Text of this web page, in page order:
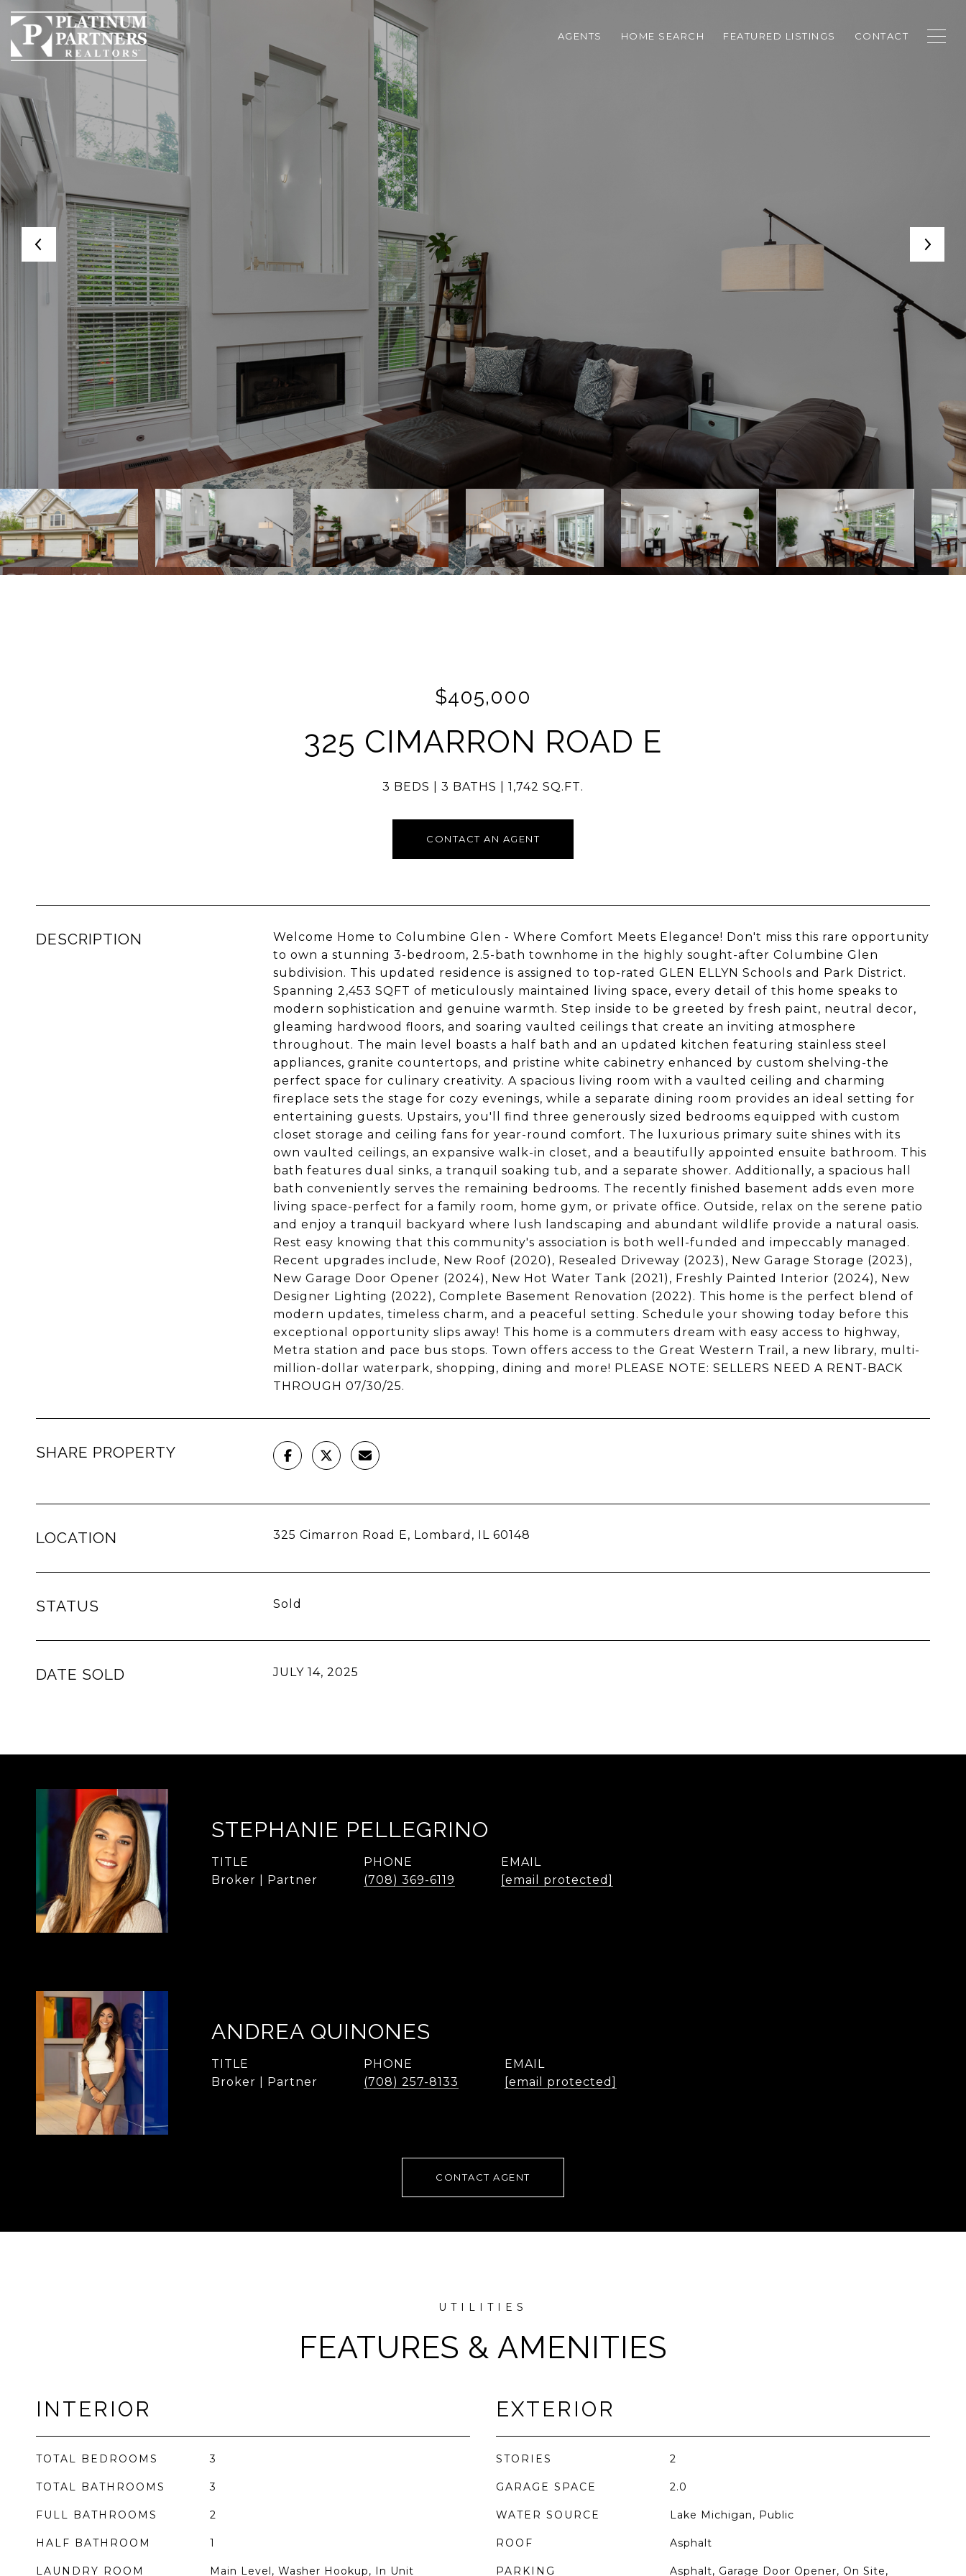
AGENTS HOME SEARCH FEATURED LISTINGS CONTACT
$405,000
325 CIMARRON ROAD E
3 BEDS 3 BATHS 1,742 SQ.FT.
CONTACT AN AGENT
DESCRIPTION
Welcome Home to Columbine Glen - Where Comfort Meets Elegance! Don't miss this rare opportunity
to own a stunning 3-bedroom, 2.5-bath townhome in the highly sought-after Columbine Glen
subdivision. This updated residence is assigned to top-rated GLEN ELLYN Schools and Park District.
Spanning 2,453 SQFT of meticulously maintained living space, every detail of this home speaks to
modern sophistication and genuine warmth. Step inside to be greeted by fresh paint, neutral decor,
gleaming hardwood floors, and soaring vaulted ceilings that create an inviting atmosphere
throughout. The main level boasts a half bath and an updated kitchen featuring stainless steel
appliances, granite countertops, and pristine white cabinetry enhanced by custom shelving-the
perfect space for culinary creativity. A spacious living room with a vaulted ceiling and charming
fireplace sets the stage for cozy evenings, while a separate dining room provides an ideal setting for
entertaining guests. Upstairs, you'll find three generously sized bedrooms equipped with custom
closet storage and ceiling fans for year-round comfort. The luxurious primary suite shines with its
own vaulted ceilings, an expansive walk-in closet, and a beautifully appointed ensuite bathroom. This
bath features dual sinks, a tranquil soaking tub, and a separate shower. Additionally, a spacious hall
bath conveniently serves the remaining bedrooms. The recently finished basement adds even more
living space-perfect for a family room, home gym, or private office. Outside, relax on the serene patio
and enjoy a tranquil backyard where lush landscaping and abundant wildlife provide a natural oasis.
Rest easy knowing that this community's association is both well-funded and impeccably managed.
Recent upgrades include, New Roof (2020), Resealed Driveway (2023), New Garage Storage (2023),
New Garage Door Opener (2024), New Hot Water Tank (2021), Freshly Painted Interior (2024), New
Designer Lighting (2022), Complete Basement Renovation (2022). This home is the perfect blend of
modern updates, timeless charm, and a peaceful setting. Schedule your showing today before this
exceptional opportunity slips away! This home is a commuters dream with easy access to highway,
Metra station and pace bus stops. Town offers access to the Great Western Trail, a new library, multi-
million-dollar waterpark, shopping, dining and more! PLEASE NOTE: SELLERS NEED A RENT-BACK
THROUGH 07/30/25.
SHARE PROPERTY
LOCATION 325 Cimarron Road E, Lombard, IL 60148
STATUS Sold
DATE SOLD JULY 14, 2025
STEPHANIE PELLEGRINO
TITLE
Broker | Partner
PHONE
(708) 369-6119
EMAIL
[email protected]
ANDREA QUINONES
TITLE
Broker | Partner
PHONE
(708) 257-8133
EMAIL
[email protected]
CONTACT AGENT
FEATURES & AMENITIES
INTERIOR
TOTAL BEDROOMS 3
TOTAL BATHROOMS 3
FULL BATHROOMS 2
HALF BATHROOM 1
LAUNDRY ROOM Main Level, Washer Hookup, In Unit
EXTERIOR
STORIES 2
GARAGE SPACE 2.0
WATER SOURCE Lake Michigan, Public
ROOF Asphalt
PARKING Asphalt, Garage Door Opener, On Site,